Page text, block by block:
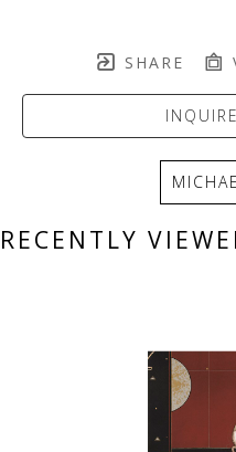
SHARE
INQUIRE
RECENTLY